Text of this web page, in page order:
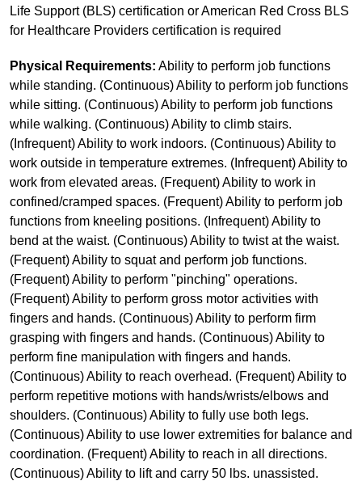
Life Support (BLS) certification or American Red Cross BLS
for Healthcare Providers certification is required
Physical Requirements: Ability to perform job functions
while standing. (Continuous) Ability to perform job functions
while sitting. (Continuous) Ability to perform job functions
while walking. (Continuous) Ability to climb stairs.
(Infrequent) Ability to work indoors. (Continuous) Ability to
work outside in temperature extremes. (Infrequent) Ability to
work from elevated areas. (Frequent) Ability to work in
confined/cramped spaces. (Frequent) Ability to perform job
functions from kneeling positions. (Infrequent) Ability to
bend at the waist. (Continuous) Ability to twist at the waist.
(Frequent) Ability to squat and perform job functions.
(Frequent) Ability to perform "pinching" operations.
(Frequent) Ability to perform gross motor activities with
fingers and hands. (Continuous) Ability to perform firm
grasping with fingers and hands. (Continuous) Ability to
perform fine manipulation with fingers and hands.
(Continuous) Ability to reach overhead. (Frequent) Ability to
perform repetitive motions with hands/wrists/elbows and
shoulders. (Continuous) Ability to fully use both legs.
(Continuous) Ability to use lower extremities for balance and
coordination. (Frequent) Ability to reach in all directions.
(Continuous) Ability to lift and carry 50 lbs. unassisted.